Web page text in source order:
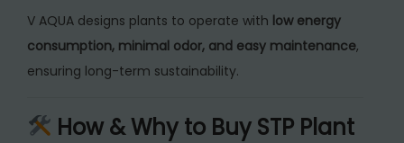
V AQUA designs plants to operate with low energy
consumption, minimal odor, and easy maintenance,
ensuring long-term sustainability.
How & Why to Buy STP Plant